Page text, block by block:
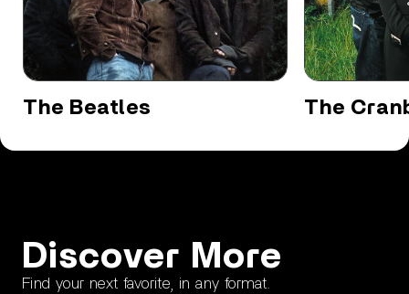
The Beatles The
Discover More
Find your next favorite, in any format.